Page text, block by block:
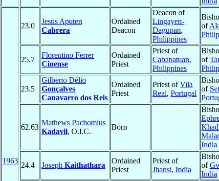
1963
23.0
Jesus Aputen
Cabrera
Ordained
Deacon
Deacon of
Lingayen-
Dagupan,
Philippines
of
25.7
Florentino Ferrer
Cinense
Ordained
Priest
Priest of
Cabanatuan,
Philippines
of
23.5
Gilberto Délio
Gonçalves
Canavarro dos Reis
Ordained
Priest
Priest ofVila
Real, Portugal
of
62.63
Mathews Pachomius
Kadavil, O.I.C.
Born
India
24.4 Joseph Kaithathara
Ordained
Priest
Priest of
Jhansi, India
of
India